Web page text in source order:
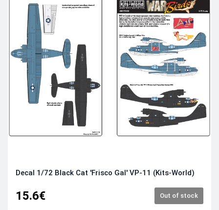
Decal 1/72 Black Cat 'Frisco Gal' VP-11 (Kits-World)
15.6€ Out of stock